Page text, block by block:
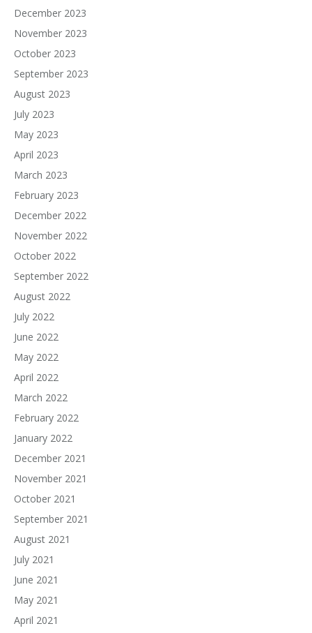
December 2023
November 2023
October 2023
September 2023
August 2023
July 2023
May 2023
April 2023
March 2023
February 2023
December 2022
November 2022
October 2022
September 2022
August 2022
July 2022
June 2022
May 2022
April 2022
March 2022
February 2022
January 2022
December 2021
November 2021
October 2021
September 2021
August 2021
July 2021
June 2021
May 2021
April 2021